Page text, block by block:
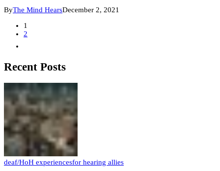
ByThe Mind HearsDecember 2, 2021
1
2
Recent Posts
deaf/HoH experiencesfor hearing allies